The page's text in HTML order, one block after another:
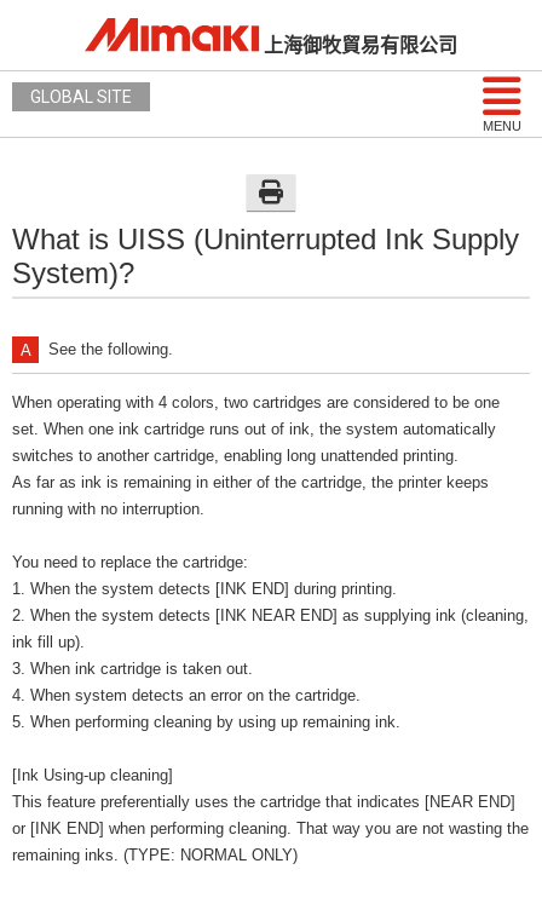
上海御牧貿易有限公司
MENU
GLOBAL SITE
What is UISS (Uninterrupted Ink Supply
System)?
See the following.
When operating with 4 colors, two cartridges are considered to be one
set. When one ink cartridge runs out of ink, the system automatically
switches to another cartridge, enabling long unattended printing.
As far as ink is remaining in either of the cartridge, the printer keeps
running with no interruption.
You need to replace the cartridge:
1. When the system detects [INK END] during printing.
2. When the system detects [INK NEAR END] as supplying ink (cleaning,
ink fill up).
3. When ink cartridge is taken out.
4. When system detects an error on the cartridge.
5. When performing cleaning by using up remaining ink.
[Ink Using-up cleaning]
This feature preferentially uses the cartridge that indicates [NEAR END]
or [INK END] when performing cleaning. That way you are not wasting the
remaining inks. (TYPE: NORMAL ONLY)